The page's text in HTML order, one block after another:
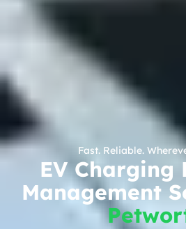
Fast. Reliable.
EV Charging
Management